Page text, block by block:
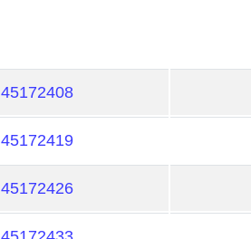
45172408
45172419
45172426